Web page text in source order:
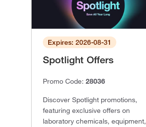
Expires: 2026-08-31
Spotlight Offers
Promo Code: 28036
Discover Spotlight promotions,
featuring exclusive offers on
laboratory chemicals, equipment,